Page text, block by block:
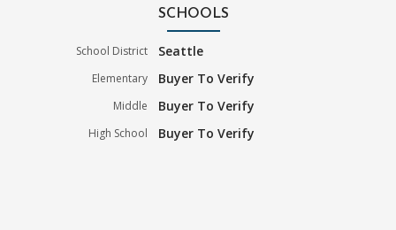
SCHOOLS
School District Seattle
Elementary Buyer To Verify
Middle Buyer To Verify
High School Buyer To Verify